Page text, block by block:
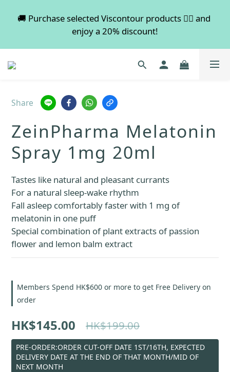
💡 Free shipping on orders over $600. Buy more to
save more!
🚚 Purchase selected Viscontour products 👉🏻 and
enjoy a 20% discount!
📢📢📢 All pre-order services in August will be
suspended, and pre-order services will resume
save more!
Share
ZeinPharma Melatonin
Spray 1mg 20ml
Tastes like natural and pleasant currants
For a natural sleep-wake rhythm
Fall asleep comfortably faster with 1 mg of
melatonin in one puff
Special combination of plant extracts of passion
flower and lemon balm extract
Members Spend HK$600 or more to get Free Delivery on
order
HK$145.00 HK$199.00
PRE-ORDER:ORDER CUT-OFF DATE 1ST/16TH, EXPECTED
DELIVERY DATE AT THE END OF THAT MONTH/MID OF
NEXT MONTH